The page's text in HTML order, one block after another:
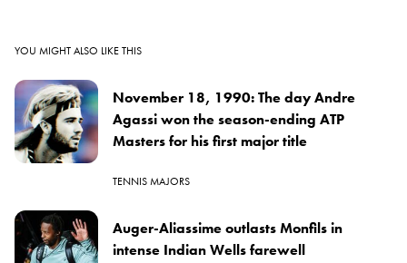
YOU MIGHT ALSO LIKE THIS
November 18, 1990: The day Andre
Agassi won the season-ending ATP
Masters for his first major title
TENNIS MAJORS
Auger-Aliassime outlasts Monfils in
intense Indian Wells farewell